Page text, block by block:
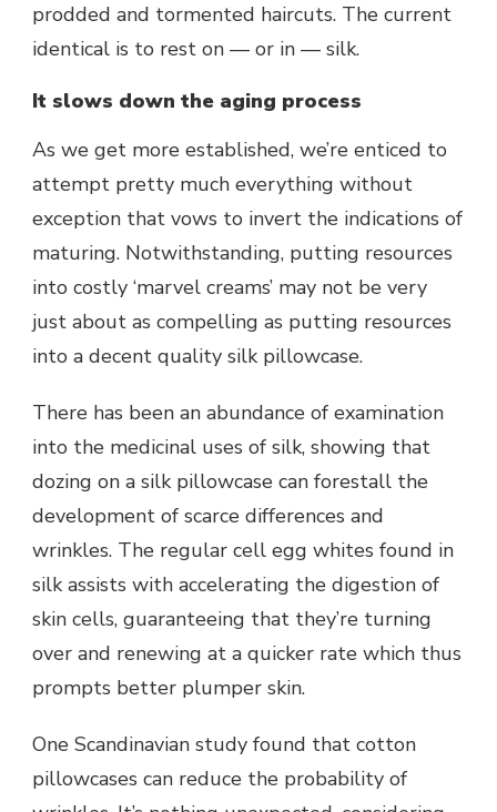
prodded and tormented haircuts. The current
identical is to rest on — or in — silk.
It slows down the aging process
As we get more established, we’re enticed to
attempt pretty much everything without
exception that vows to invert the indications of
maturing. Notwithstanding, putting resources
into costly ‘marvel creams’ may not be very
just about as compelling as putting resources
into a decent quality silk pillowcase.
There has been an abundance of examination
into the medicinal uses of silk, showing that
dozing on a silk pillowcase can forestall the
development of scarce differences and
wrinkles. The regular cell egg whites found in
silk assists with accelerating the digestion of
skin cells, guaranteeing that they’re turning
over and renewing at a quicker rate which thus
prompts better plumper skin.
One Scandinavian study found that cotton
pillowcases can reduce the probability of